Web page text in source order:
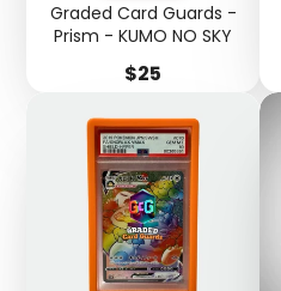
Graded Card Guards -
Prism - KUMO NO SKY
Price
$25